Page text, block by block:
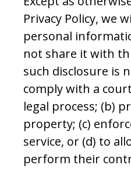
Privacy Policy, we
personal
not share it with
such disclosure is
comply with a
legal process; (b)
property; (c)
service, or (d) to
perform their